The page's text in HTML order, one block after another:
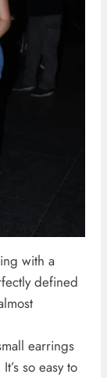
with a
defined
earrings
so easy to